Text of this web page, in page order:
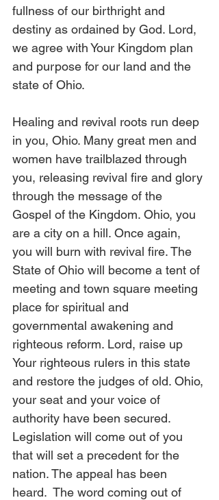
fullness of our birthright and
destiny as ordained by God. Lord,
we agree with Your Kingdom plan
and purpose for our land and the
state of Ohio.
Healing and revival roots run deep
in you, Ohio. Many great men and
women have trailblazed through
you, releasing revival fire and glory
through the message of the
Gospel of the Kingdom. Ohio, you
are a city on a hill. Once again,
you will burn with revival fire. The
State of Ohio will become a tent of
meeting and town square meeting
place for spiritual and
governmental awakening and
righteous reform. Lord, raise up
Your righteous rulers in this state
and restore the judges of old. Ohio,
your seat and your voice of
authority have been secured.
Legislation will come out of you
that will set a precedent for the
nation. The appeal has been
heard.  The word coming out of